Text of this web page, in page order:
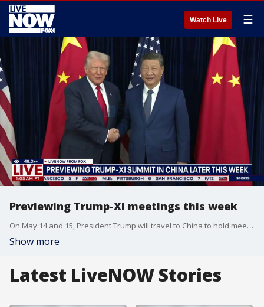
Watch Live ☰
Previewing Trump-Xi meetings this week
On May 14 and 15, President Trump will travel to China to hold meetings with Chinese President Xi Jinping. Professor Hilton Root of George Mason University joined Adam Llorens on LiveNOW from FOX to tell viewers what to expect.
Show more
Latest LiveNOW Stories